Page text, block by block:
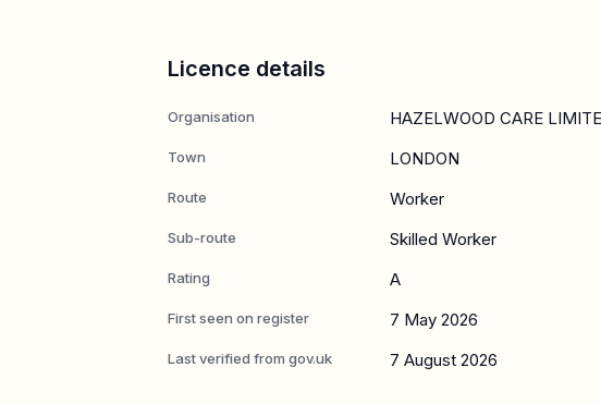
Licence details
Organisation HAZELWOOD CARE
Town LONDON
Route Worker
Sub-route Skilled Worker
Rating A
First seen on register 7 May 2026
Last verified from gov.uk 7 August 2026